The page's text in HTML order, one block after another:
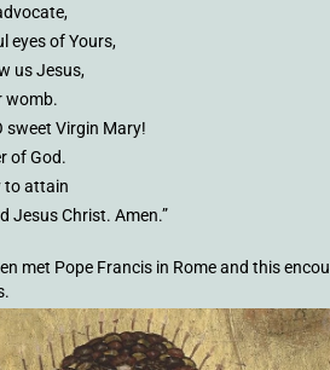
eyes of Yours,
us Jesus,
womb.
sweet Virgin Mary!
of God.
to attain
Jesus Christ. Amen.”
met Pope Francis in Rome and this